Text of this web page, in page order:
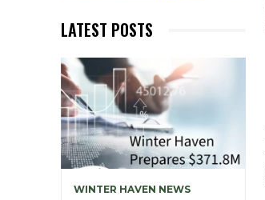
LATEST POSTS
WINTER HAVEN NEWS